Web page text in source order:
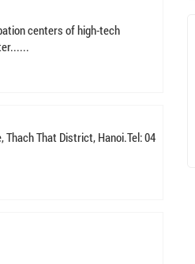
centers of high-tech
Thach That District, Hanoi.Tel: 04